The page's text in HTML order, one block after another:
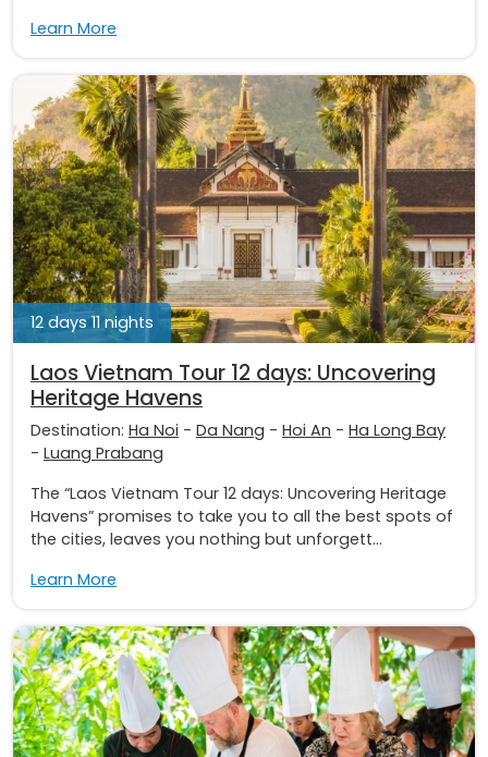
Learn More
12 days 11 nights
Laos Vietnam Tour 12 days: Uncovering
Heritage Havens
Destination: Ha Noi - Da Nang - Hoi An - Ha Long Bay
- Luang Prabang
The “Laos Vietnam Tour 12 days: Uncovering Heritage
Havens” promises to take you to all the best spots of
the cities, leaves you nothing but unforgett...
Learn More